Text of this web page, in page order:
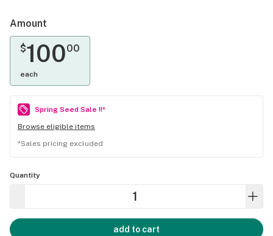
Amount
$10000
each
Spring Seed Sale !!*
Browse eligible items
*Sales pricing excluded
Quantity
add to cart